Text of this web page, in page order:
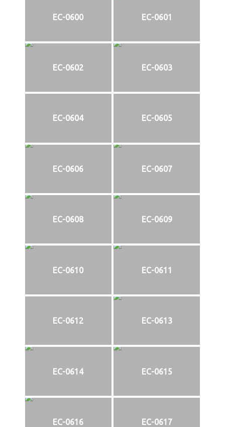
EC-0600 EC-0601
EC-0602 EC-0603
EC-0604 EC-0605
EC-0606 EC-0607
EC-0608 EC-0609
EC-0610 EC-0611
EC-0612 EC-0613
EC-0614 EC-0615
EC-0616 EC-0617